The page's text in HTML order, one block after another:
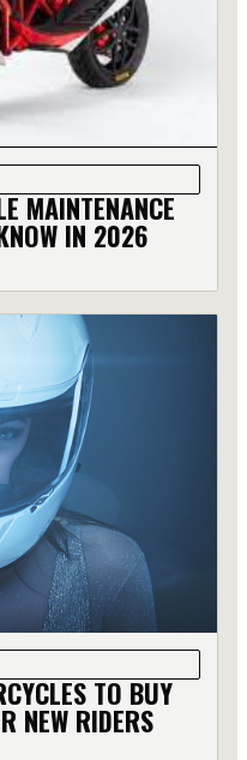
MAINTENANCE
IN 2026
TO BUY
NEW RIDERS